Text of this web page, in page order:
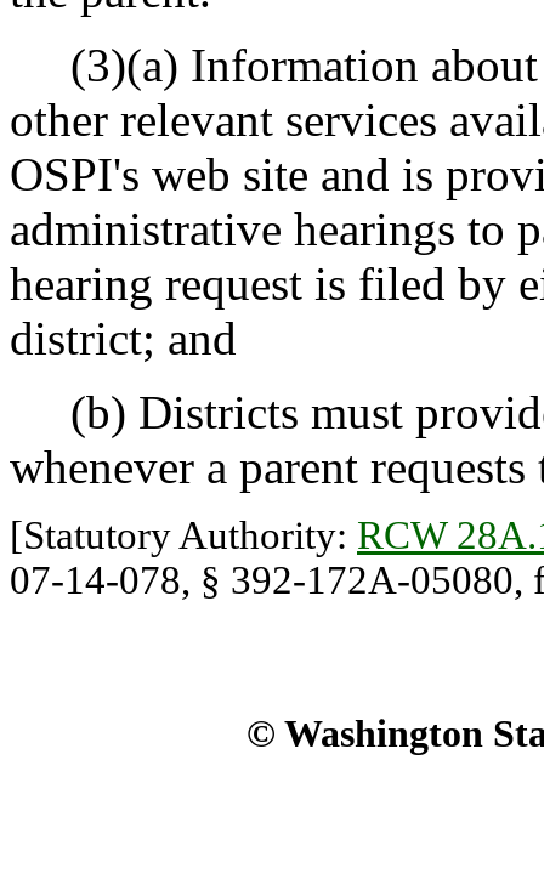
(3)(a) Information about
other relevant services
OSPI's web site and is
administrative hearings to
hearing request is filed by
district; and
(b) Districts must
whenever a parent
[Statutory Authority: RCW
07-14-078, § 392-172A-
© Washington